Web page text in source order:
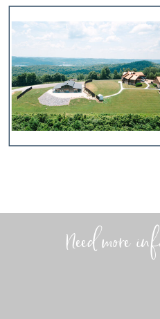
Need more